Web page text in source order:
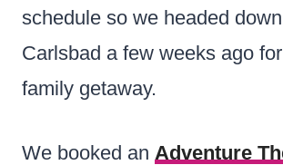
schedule so we headed
Carlsbad a few weeks ago
family getaway.
We booked an Adventure